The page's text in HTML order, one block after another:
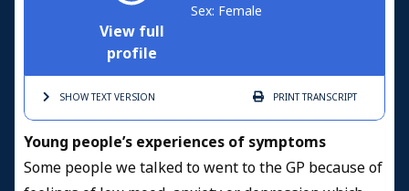
View full
profile
Sex: Female
SHOW TEXTVERSION PRINTTRANSCRIPT
Young people’s experiences of symptoms
Some people we talked to went to the GP because of